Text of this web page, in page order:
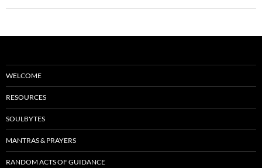
WELCOME
RESOURCES
SOULBYTES
MANTRAS & PRAYERS
RANDOM ACTS OF GUIDANCE